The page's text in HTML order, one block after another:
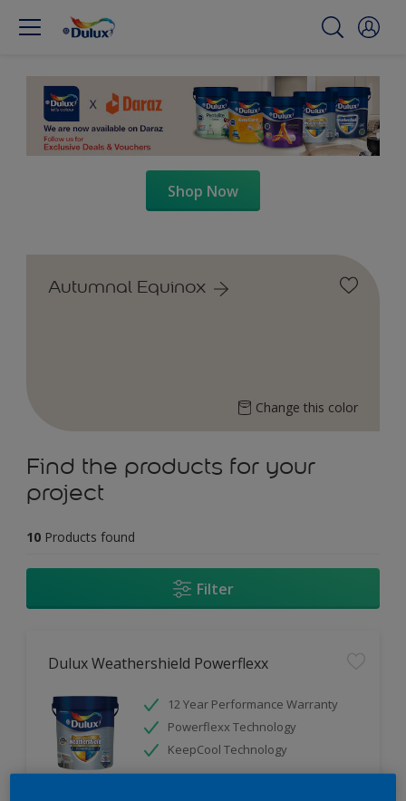
Shop Now
Autumnal Equinox
Change this color
Find the products for your
project
10 Products found
Filter
Dulux Weathershield Powerflexx
12 Year Performance Warranty
Powerflexx Technology
KeepCool Technology